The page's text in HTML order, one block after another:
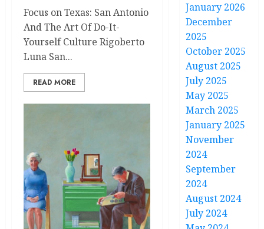
Focus on Texas: San Antonio
And The Art Of Do-It-
Yourself Culture Rigoberto
Luna San...
READ MORE
January 2026
December
2025
October 2025
August 2025
July 2025
May 2025
March 2025
January 2025
November
2024
September
2024
August 2024
July 2024